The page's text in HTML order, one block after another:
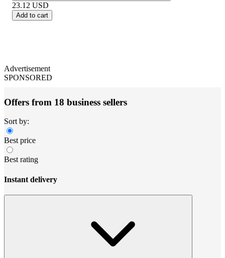
23.12 USD
Add to cart
Advertisement
SPONSORED
Offers from 18 business sellers
Sort by:
Best price
Best rating
Instant delivery